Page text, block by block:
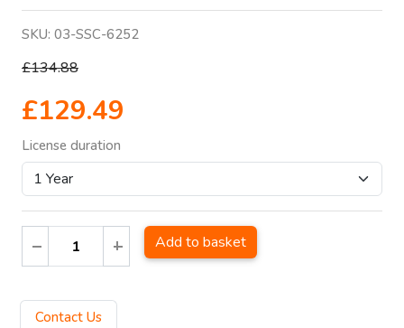
SKU: 03-SSC-6252
£134.88
£129.49
License duration
Add to basket
Contact Us